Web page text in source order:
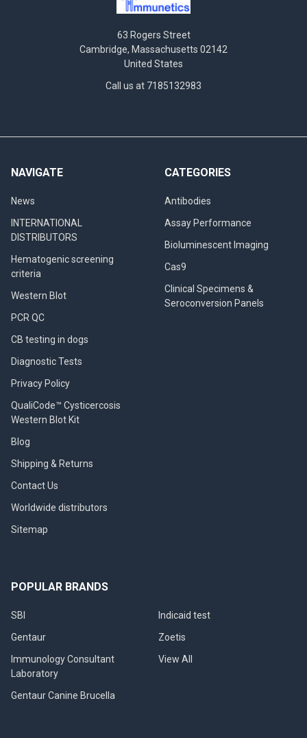
63 Rogers Street
Cambridge, Massachusetts 02142
United States
Call us at 7185132983
NAVIGATE
News
INTERNATIONAL
DISTRIBUTORS
Hematogenic screening
criteria
Western Blot
PCR QC
CB testing in dogs
Diagnostic Tests
Privacy Policy
QualiCode™ Cysticercosis
Western Blot Kit
Blog
Shipping & Returns
Contact Us
Worldwide distributors
Sitemap
CATEGORIES
Antibodies
Assay Performance
Bioluminescent Imaging
Cas9
Clinical Specimens &
Seroconversion Panels
POPULAR BRANDS
SBI
Gentaur
Immunology Consultant
Laboratory
Gentaur Canine Brucella
Indicaid test
Zoetis
View All